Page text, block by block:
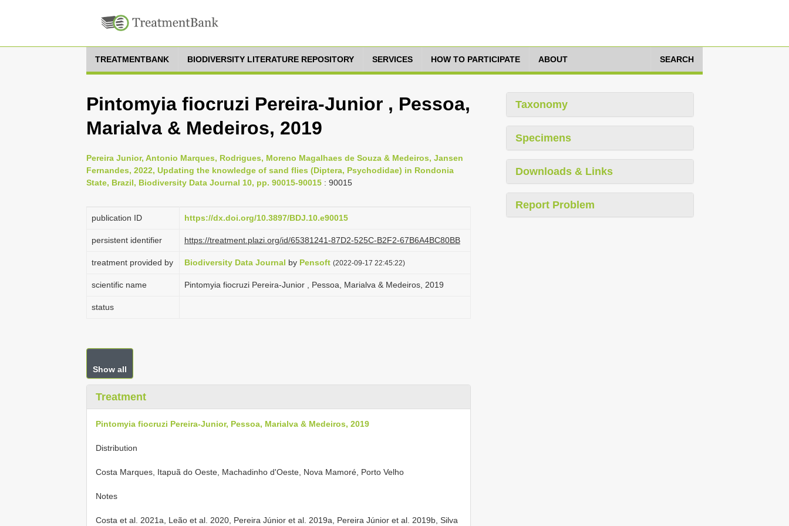
TREATMENTBANK BIODIVERSITY LITERATURE REPOSITORY SERVICES HOW TO PARTICIPATE ABOUT SEARCH
Pintomyia fiocruzi Pereira-Junior , Pessoa,
Marialva & Medeiros, 2019
Pereira Junior, Antonio Marques, Rodrigues, Moreno Magalhaes de Souza & Medeiros, Jansen
Fernandes, 2022, Updating the knowledge of sand flies (Diptera, Psychodidae) in Rondonia
State, Brazil, Biodiversity Data Journal 10, pp. 90015-90015 : 90015
publication ID https://dx.doi.org/10.3897/BDJ.10.e90015
persistent identifier https://treatment.plazi.org/id/65381241-87D2-525C-B2F2-67B6A4BC80BB
treatment provided by Biodiversity Data Journal by Pensoft (2022-09-17 22:45:22)
scientific name Pintomyia fiocruzi Pereira-Junior , Pessoa, Marialva & Medeiros, 2019
status
Show all
Treatment
Pintomyia fiocruzi Pereira-Junior, Pessoa, Marialva & Medeiros, 2019
Distribution
Costa Marques, Itapuã do Oeste, Machadinho d'Oeste, Nova Mamoré, Porto Velho
Notes
Costa et al. 2021a, Leão et al. 2020, Pereira Júnior et al. 2019a, Pereira Júnior et al. 2019b, Silva
Taxonomy
Specimens
Downloads & Links
Report Problem